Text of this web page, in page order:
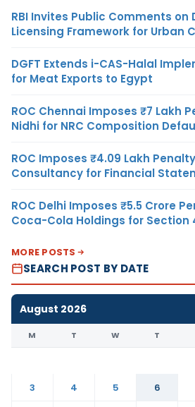
RBI Invites Public Comments on
Licensing Framework for Urban
DGFT Extends i-CAS-Halal
for Meat Exports to Egypt
ROC Chennai Imposes ₹7 Lakh
Nidhi for NRC Composition
ROC Imposes ₹4.09 Lakh
Consultancy for Financial
ROC Delhi Imposes ₹5.5 Crore
Coca-Cola Holdings for Section
MORE POSTS
SEARCH POST BY DATE
August 2026
M T W T
3
4 5 6